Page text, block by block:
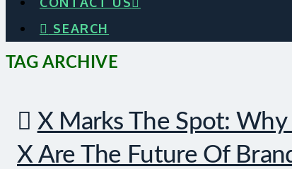
SEARCH
TAG ARCHIVE
X Marks The Spot:
X Are The Future Of